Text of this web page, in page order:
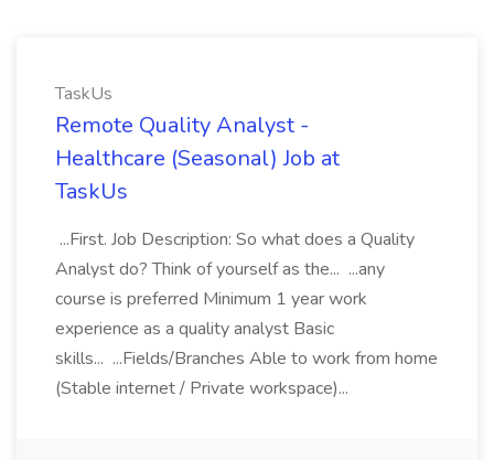
TaskUs
Remote Quality Analyst -
Healthcare (Seasonal) Job at
TaskUs
...First. Job Description: So what does a Quality
Analyst do? Think of yourself as the... ...any
course is preferred Minimum 1 year work
experience as a quality analyst Basic
skills... ...Fields/Branches Able to work from home
(Stable internet / Private workspace)...